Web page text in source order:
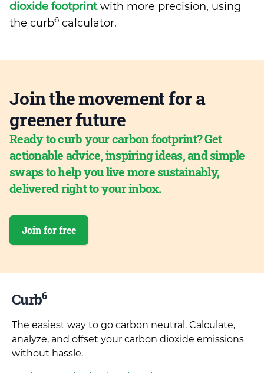
dioxide footprintwith more precision, using
the curb6 calculator.
Join the movement for a
greener future
Ready to curb your carbon footprint? Get
actionable advice, inspiring ideas, and simple
swaps to help you live more sustainably,
delivered right to your inbox.
Join for free
Curb6
The easiest way to go carbon neutral. Calculate,
analyze, and offset your carbon dioxide emissions
without hassle.